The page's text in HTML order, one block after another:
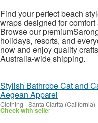
Find your perfect beach
wraps designed for
Browse our
holidays, resorts, and
now and enjoy quality
Australia-wide shipping.
Stylish Bathrobe Cat and
Aegean Apparel
Clothing -Santa Clarita (California) -
Check with seller